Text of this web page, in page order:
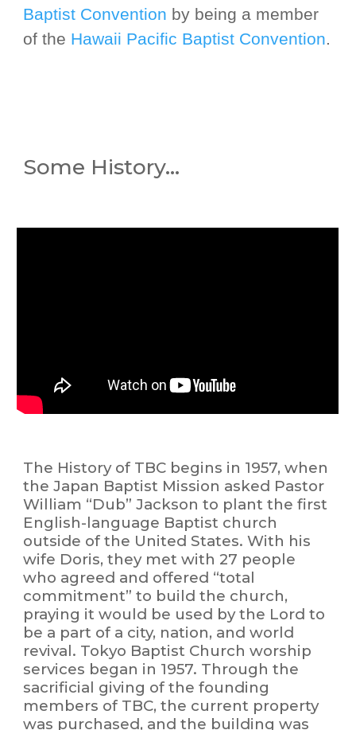
Baptist Convention by being a member
of the Hawaii Pacific Baptist Convention.
Some History...
The Historyof TBC begins in 1957, when
the Japan Baptist Mission asked Pastor
William “Dub” Jackson to plant the first
English-language Baptist church
outside of the United States. With his
wife Doris, they met with 27 people
who agreed and offered “total
commitment” to build the church,
praying it would be used by the Lord to
be a part of a city, nation, and world
revival. Tokyo Baptist Church worship
services began in 1957. Through the
sacrificial giving of the founding
members of TBC, the current property
was purchased, and the building was